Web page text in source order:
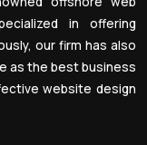
in offering
our firm has also
as the best business
website design